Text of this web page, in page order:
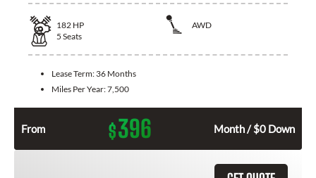
182 HP
AWD
5 Seats
Lease Term: 36 Months
Miles Per Year:7,500
From $396 Month / $0 Down